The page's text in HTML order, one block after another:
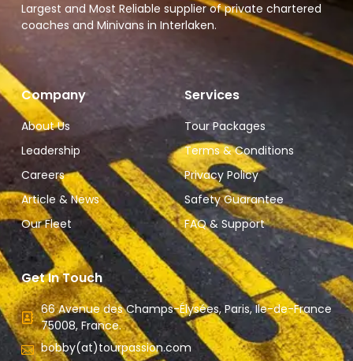
Largest and Most Reliable supplier of private chartered
coaches and Minivans in Interlaken.
Company
About Us
Leadership
Careers
Article & News
Our Fleet
Services
Tour Packages
Terms & Conditions
Privacy Policy
Safety Guarantee
FAQ & Support
Get In Touch
66 Avenue des Champs-Élysées, Paris, Ile-de-France
75008, France.
bobby(at)tourpassion.com